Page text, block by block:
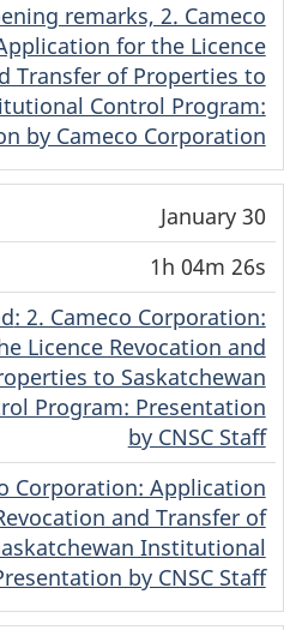
remarks, 2. Cameco
for the Licence
Transfer of Properties to
Control Program:
by Cameco Corporation
January 30
1h 04m 26s
(Original)
: 2. Cameco Corporation:
Licence Revocation and
to Saskatchewan
Program: Presentation
by CNSC Staff
Corporation: Application
and Transfer of
Institutional
by CNSC Staff